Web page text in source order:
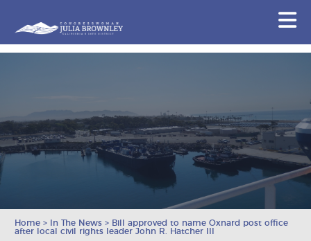
Home > In The News > Bill approved to name Oxnard post office
after local civil rights leader John R. Hatcher III